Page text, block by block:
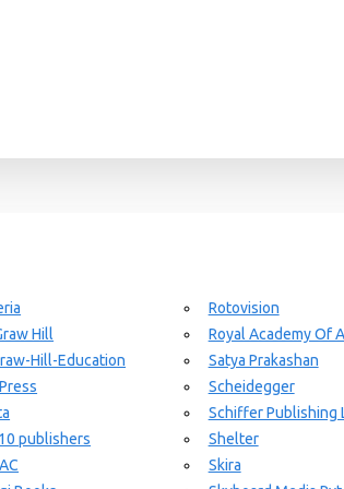
Hill
Hill-Education
publishers
Rotovision
Royal Academy Of
Satya Prakashan
Scheidegger
Schiffer Publishing
Shelter
Skira